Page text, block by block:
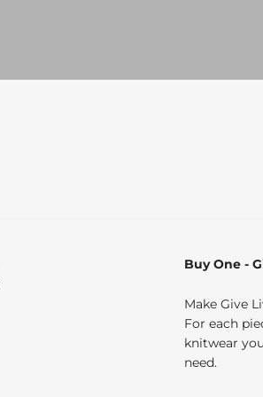
Buy One -
Make Give
For each
knitwear
need.